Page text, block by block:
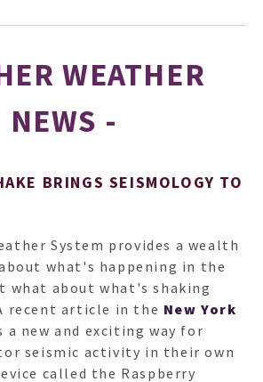
WEATHER
NEWS -
BRINGS SEISMOLOGY TO
System provides a wealth
what's happening in the
what about what's shaking
recent article in the New York
a new and exciting way for
seismic activity in their own
called the Raspberry